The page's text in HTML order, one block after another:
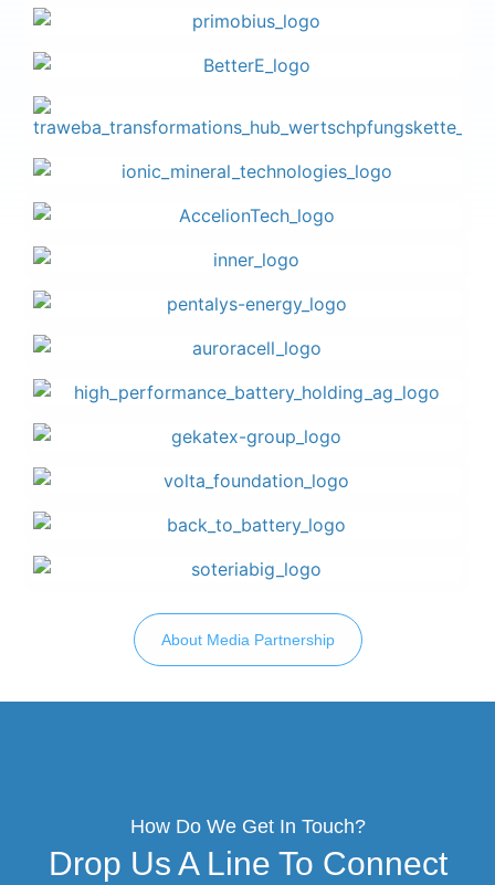
About Media Partnership
How Do We Get In Touch?
Drop Us A Line To Connect